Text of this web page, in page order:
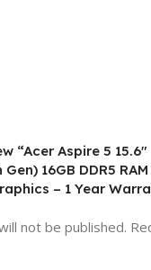
“Acer Aspire 5
16GB DDR5
– 1 Year
not be published.